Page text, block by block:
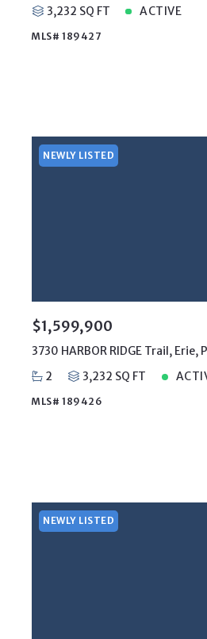
3,232 SQ FT
ACTIVE
MLS# 189427
NEWLY LISTED
$1,599,900
3730 HARBOR RIDGE Trail, Erie,
2
3,232 SQ FT
MLS# 189426
NEWLY LISTED